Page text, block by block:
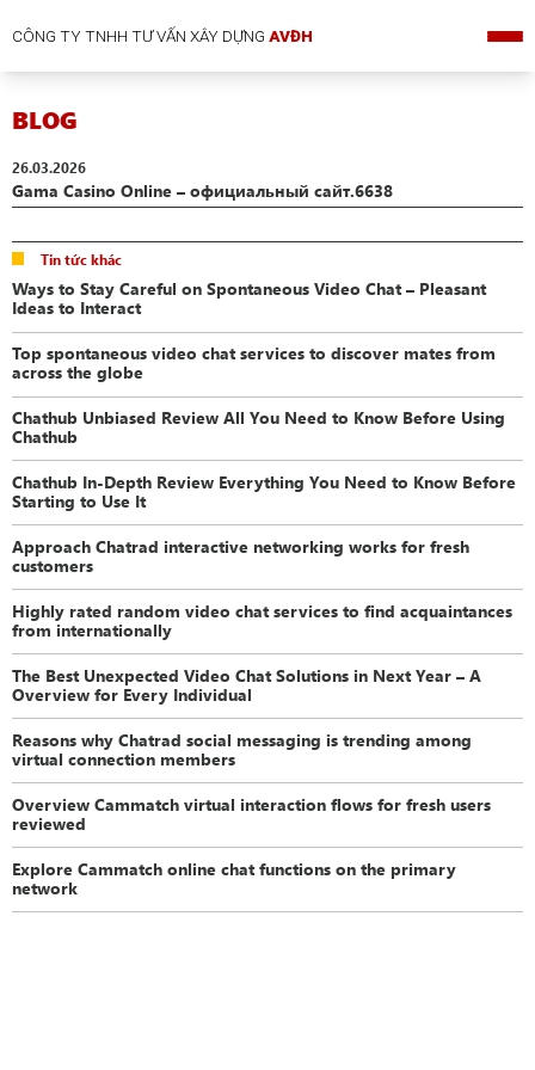
CÔNG TY TNHH TƯ VẤN XÂY DỰNGAVĐH
BLOG
26.03.2026
Gama Casino Online – официальный сайт.6638
Tin tức khác
Ways to Stay Careful on Spontaneous Video Chat – Pleasant
Ideas to Interact
Top spontaneous video chat services to discover mates from
across the globe
Chathub Unbiased Review All You Need to Know Before Using
Chathub
Chathub In-Depth Review Everything You Need to Know Before
Starting to Use It
Approach Chatrad interactive networking works for fresh
customers
Highly rated random video chat services to find acquaintances
from internationally
The Best Unexpected Video Chat Solutions in Next Year – A
Overview for Every Individual
Reasons why Chatrad social messaging is trending among
virtual connection members
Overview Cammatch virtual interaction flows for fresh users
reviewed
Explore Cammatch online chat functions on the primary
network